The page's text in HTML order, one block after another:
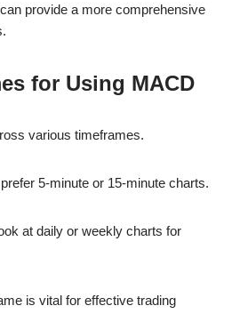
provide a more comprehensive
for Using MACD
various timeframes.
5-minute or 15-minute charts.
at daily or weekly charts for
is vital for effective trading